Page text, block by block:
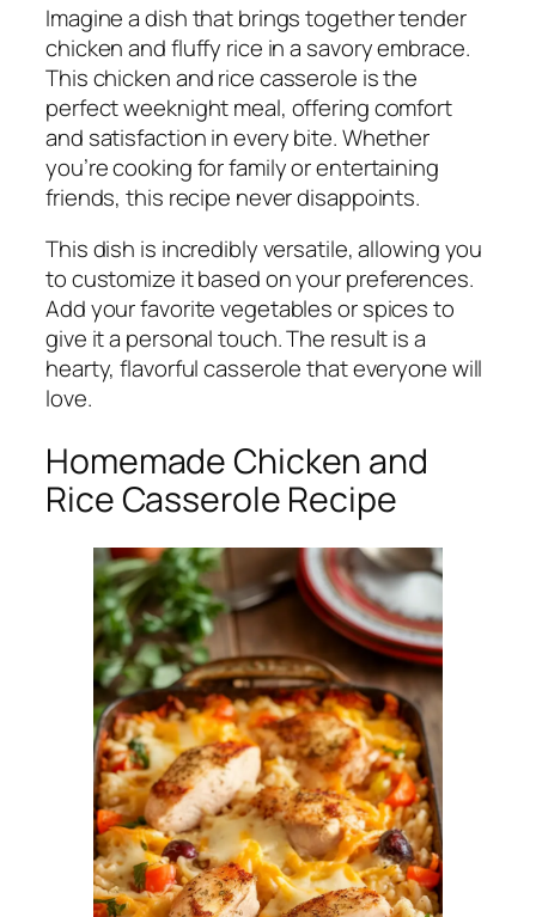
Imagine a dish that brings together tender
chicken and fluffy rice in a savory embrace.
This chicken and rice casserole is the
perfect weeknight meal, offering comfort
and satisfaction in every bite. Whether
you’re cooking for family or entertaining
friends, this recipe never disappoints.
This dish is incredibly versatile, allowing you
to customize it based on your preferences.
Add your favorite vegetables or spices to
give it a personal touch. The result is a
hearty, flavorful casserole that everyone will
love.
Homemade Chicken and
Rice Casserole Recipe